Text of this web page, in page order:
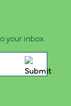
your inbox.